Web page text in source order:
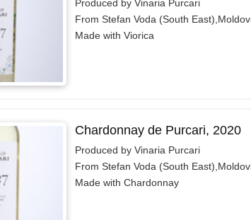
Produced by Vinaria Purcari
From Stefan Voda (South
Made with Viorica
Chardonnay de Purcari, 2020
Produced by Vinaria Purcari
From Stefan Voda (South
Made with Chardonnay